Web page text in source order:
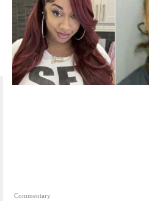
Commentary